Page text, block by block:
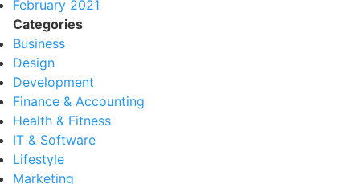
February 2021
Categories
Business
Design
Development
Finance & Accounting
Health & Fitness
IT & Software
Lifestyle
Marketing